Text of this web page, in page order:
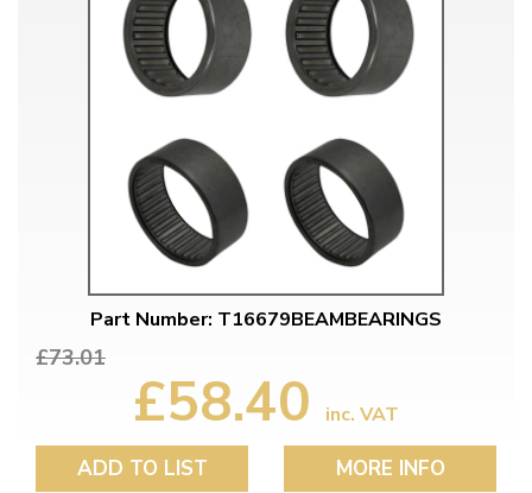
Part Number: T16679BEAMBEARINGS
£73.01
£58.40 inc. VAT
ADD TO LIST MORE INFO